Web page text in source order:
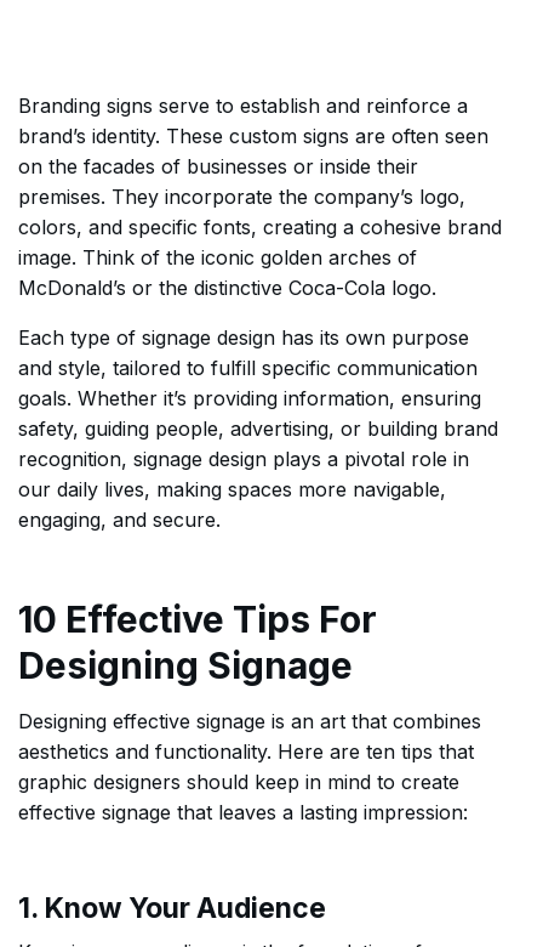
Branding signs serve to establish and reinforce a
brand’s identity. These custom signs are often seen
on the facades of businesses or inside their
premises. They incorporate the company’s logo,
colors, and specific fonts, creating a cohesive brand
image. Think of the iconic golden arches of
McDonald’s or the distinctive Coca-Cola logo.
Each type of signage design has its own purpose
and style, tailored to fulfill specific communication
goals. Whether it’s providing information, ensuring
safety, guiding people, advertising, or building brand
recognition, signage design plays a pivotal role in
our daily lives, making spaces more navigable,
engaging, and secure.
10 Effective Tips For
Designing Signage
Designing effective signage is an art that combines
aesthetics and functionality. Here are ten tips that
graphic designers should keep in mind to create
effective signage that leaves a lasting impression:
1. Know Your Audience